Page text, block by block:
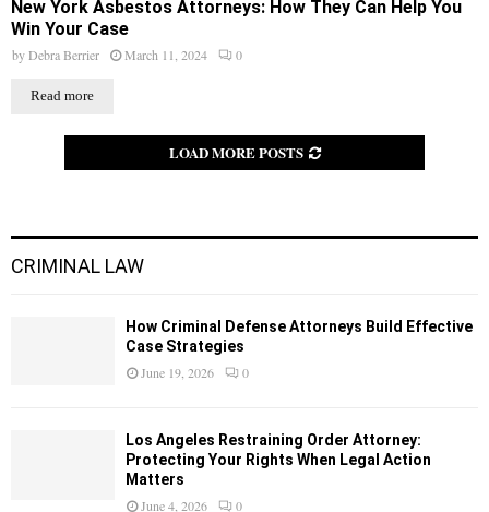
New York Asbestos Attorneys: How They Can Help You
Win Your Case
byDebra Berrier March 11, 2024 0
Read more
LOAD MORE POSTS
CRIMINAL LAW
How Criminal Defense Attorneys Build Effective
Case Strategies
June 19, 2026
0
Los Angeles Restraining Order Attorney:
Protecting Your Rights When Legal Action
Matters
June 4, 2026
0